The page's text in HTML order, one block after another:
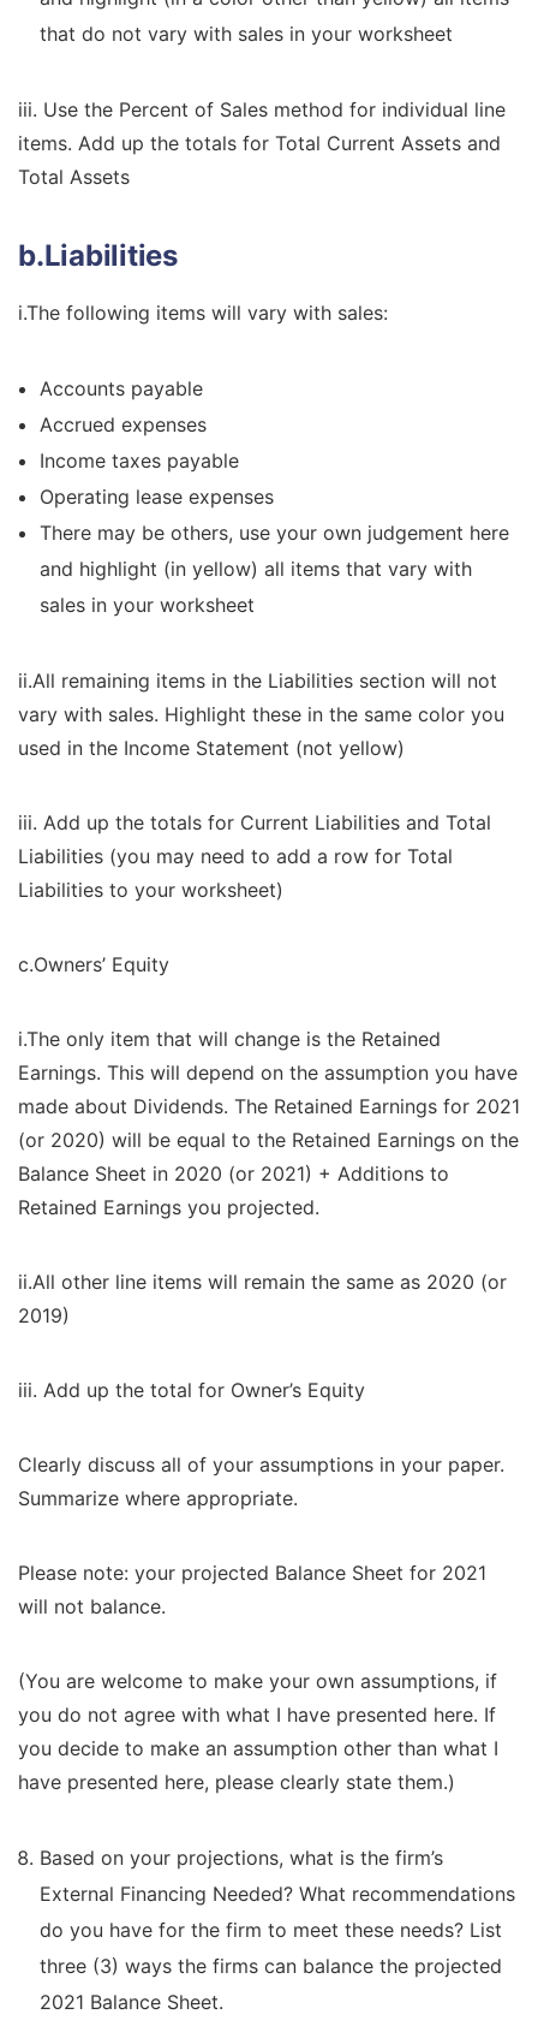
that do not vary with sales in your worksheet
iii. Use the Percent of Sales method for individual line
items. Add up the totals for Total Current Assets and
Total Assets
b.Liabilities
i.The following items will vary with sales:
Accounts payable
Accrued expenses
Income taxes payable
Operating lease expenses
There may be others, use your own judgement here
and highlight (in yellow) all items that vary with
sales in your worksheet
ii.All remaining items in the Liabilities section will not
vary with sales. Highlight these in the same color you
used in the Income Statement (not yellow)
iii. Add up the totals for Current Liabilities and Total
Liabilities (you may need to add a row for Total
Liabilities to your worksheet)
c.Owners’ Equity
i.The only item that will change is the Retained
Earnings. This will depend on the assumption you have
made about Dividends. The Retained Earnings for 2021
(or 2020) will be equal to the Retained Earnings on the
Balance Sheet in 2020 (or 2021) + Additions to
Retained Earnings you projected.
ii.All other line items will remain the same as 2020 (or
2019)
iii. Add up the total for Owner’s Equity
Clearly discuss all of your assumptions in your paper.
Summarize where appropriate.
Please note: your projected Balance Sheet for 2021
will not balance.
(You are welcome to make your own assumptions, if
you do not agree with what I have presented here. If
you decide to make an assumption other than what I
have presented here, please clearly state them.)
Based on your projections, what is the firm’s
External Financing Needed? What recommendations
do you have for the firm to meet these needs? List
three (3) ways the firms can balance the projected
2021 Balance Sheet.